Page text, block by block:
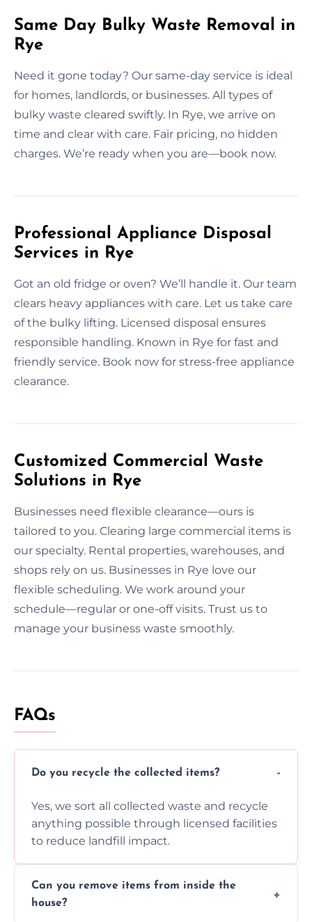
Same Day Bulky Waste Removal in
Rye
Need it gone today? Our same-day service is ideal
for homes, landlords, or businesses. All types of
bulky waste cleared swiftly. In Rye, we arrive on
time and clear with care. Fair pricing, no hidden
charges. We’re ready when you are—book now.
Professional Appliance Disposal
Services in Rye
Got an old fridge or oven? We’ll handle it. Our team
clears heavy appliances with care. Let us take care
of the bulky lifting. Licensed disposal ensures
responsible handling. Known in Rye for fast and
friendly service. Book now for stress-free appliance
clearance.
Customized Commercial Waste
Solutions in Rye
Businesses need flexible clearance—ours is
tailored to you. Clearing large commercial items is
our specialty. Rental properties, warehouses, and
shops rely on us. Businesses in Rye love our
flexible scheduling. We work around your
schedule—regular or one-off visits. Trust us to
manage your business waste smoothly.
FAQs
Do you recycle the collected items?
Yes, we sort all collected waste and recycle
anything possible through licensed facilities
to reduce landfill impact.
Can you remove items from inside the
house?